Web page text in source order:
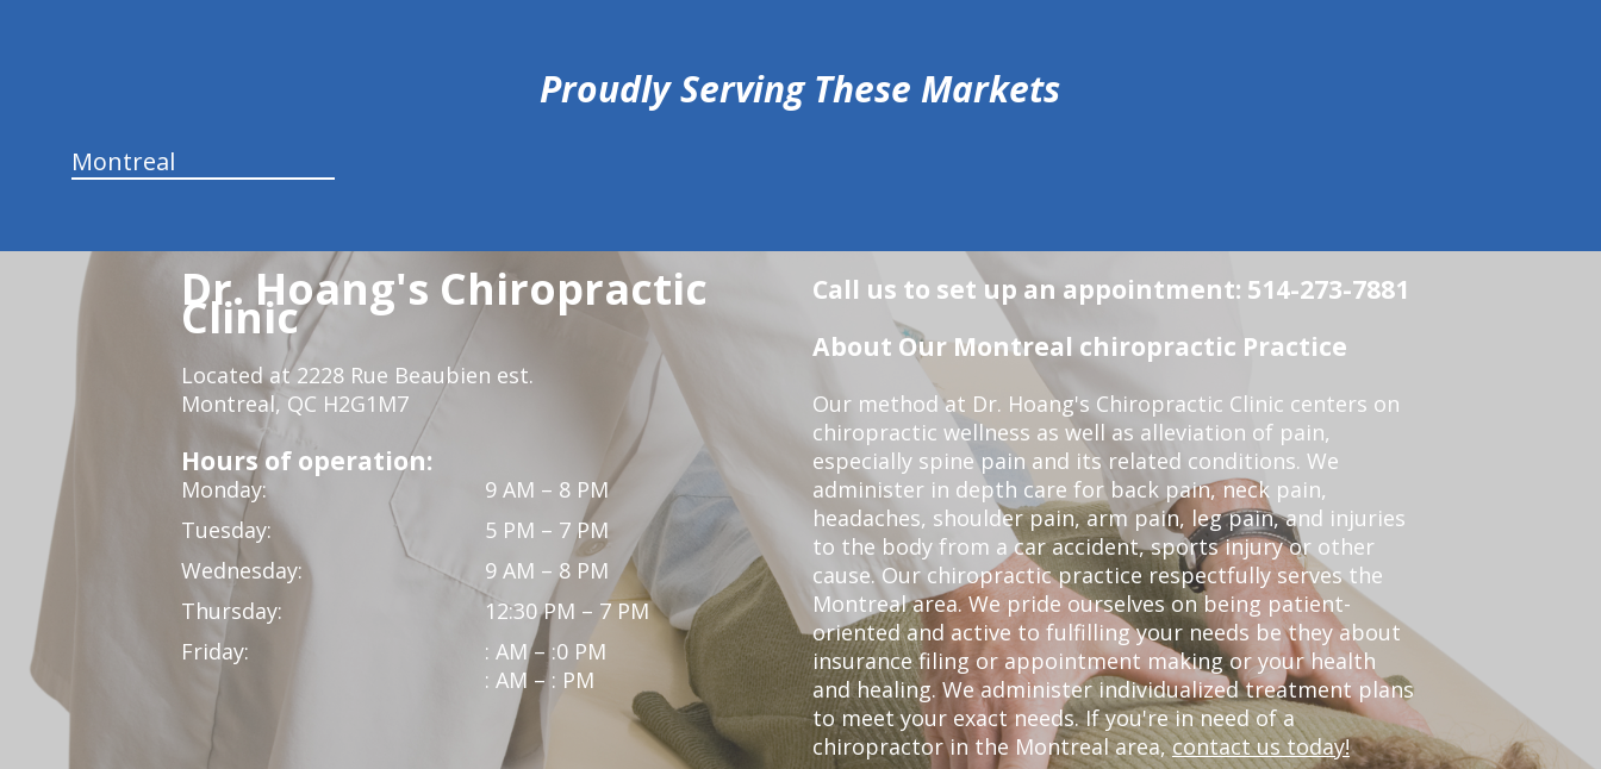
Proudly Serving These Markets
Montreal
Dr. Hoang's Chiropractic
Clinic
Located at 2228 Rue Beaubien est.
Montreal, QC H2G1M7
Hours of operation:
Monday:
9 AM – 8 PM
Tuesday:
5 PM – 7 PM
Wednesday:
9 AM – 8 PM
Thursday:
12:30 PM – 7 PM
Friday:
: AM – :0 PM
: AM – : PM
Call us to set up an appointment: 514-273-7881
About Our Montreal chiropractic Practice
Our method at Dr. Hoang's Chiropractic Clinic centers on
chiropractic wellness as well as alleviation of pain,
especially spine pain and its related conditions. We
administer in depth care for back pain, neck pain,
headaches, shoulder pain, arm pain, leg pain, and injuries
to the body from a car accident, sports injury or other
cause. Our chiropractic practice respectfully serves the
Montreal area. We pride ourselves on being patient-
oriented and active to fulfilling your needs be they about
insurance filing or appointment making or your health
and healing. We administer individualized treatment plans
to meet your exact needs. If you're in need of a
chiropractor in the Montreal area,contact us today!